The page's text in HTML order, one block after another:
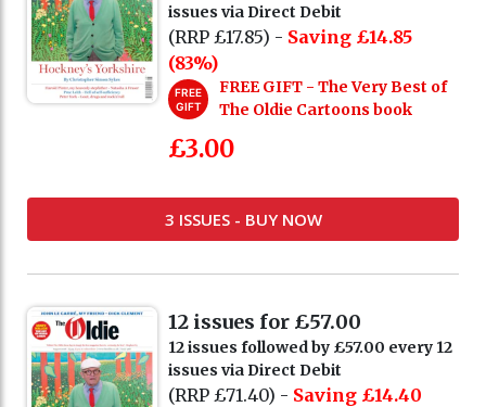
issues via Direct Debit
(RRP £17.85) - Saving £14.85
(83%)
FREE
GIFT
FREE GIFT - The Very Best of
The Oldie Cartoons book
£3.00
3 ISSUES - BUY NOW
12 issues for £57.00
12 issues followed by £57.00 every 12
issues via Direct Debit
(RRP £71.40) - Saving £14.40